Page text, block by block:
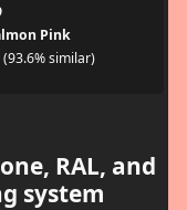
Pink
(93.6% similar)
RAL, and
system